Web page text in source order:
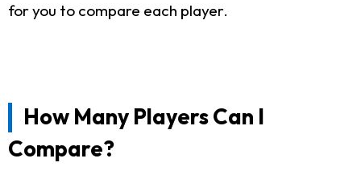
for you to compare each player.
How Many Players Can I
Compare?